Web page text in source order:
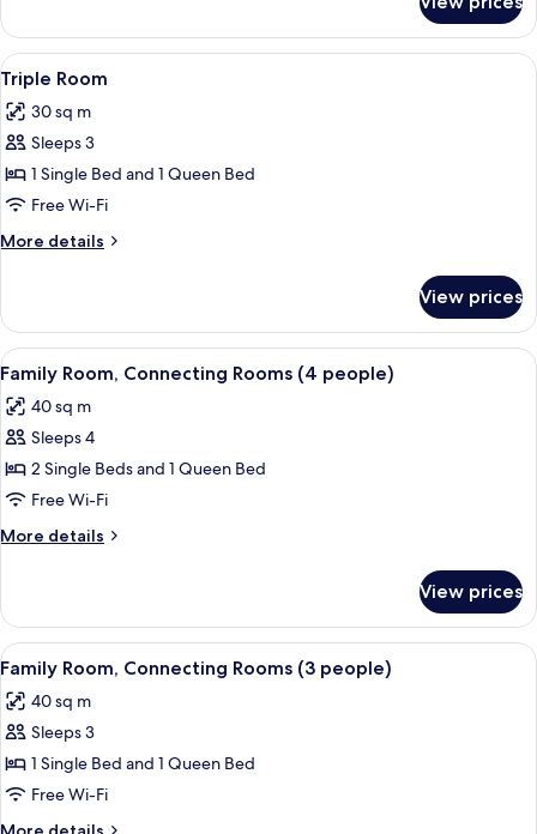
or
Twin
Room
View
all
photos
for
Triple
Room
A neatly arranged bedroom with a
3
Triple Room
30 sq m
Sleeps 3
1 Single Bed and 1 Queen Bed
Free Wi-Fi
More details
More
Room
View prices
View
all
photos
for
Family
Room,
Connecting
Rooms
people)
A room with a bed, a door, and a
1
Family Room, Connecting Rooms (4 people)
40 sq m
Sleeps 4
2 Single Beds and 1 Queen Bed
Free Wi-Fi
More details
More
Room,
Connecting
Rooms
people)
View prices
View
all
photos
for
Family
Room,
Connecting
A room with a bed, a door, and a
2
Family Room, Connecting Rooms (3 people)
40 sq m
Sleeps 3
1 Single Bed and 1 Queen Bed
Free Wi-Fi
More